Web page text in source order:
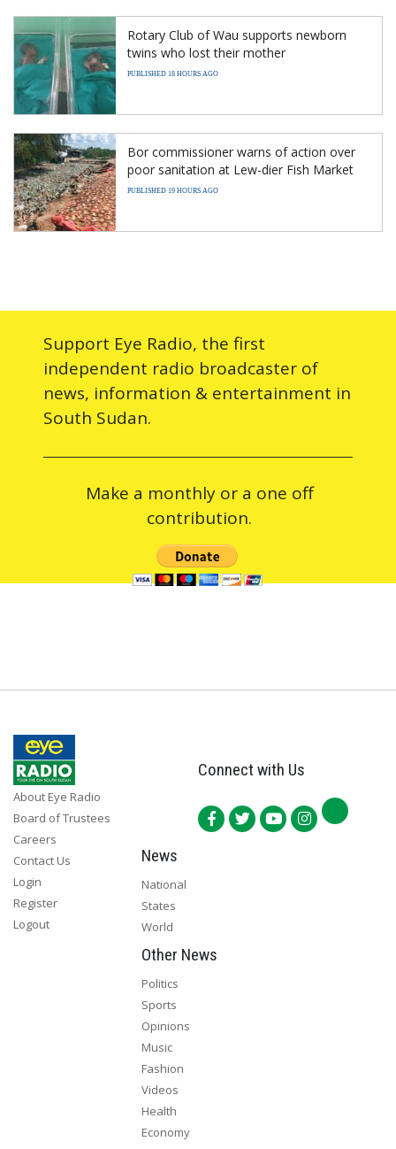
Rotary Club of Wau supports newborn
twins who lost their mother
PUBLISHED 18 HOURS AGO
Bor commissioner warns of action over
poor sanitation at Lew-dier Fish Market
PUBLISHED 19 HOURS AGO
Support Eye Radio, the first
independent radio broadcaster of
news, information & entertainment in
South Sudan.
Make a monthly or a one off
contribution.
About Eye Radio
Board of Trustees
Careers
Contact Us
Login
Register
Logout
Connect with Us
News
National
States
World
Other News
Politics
Sports
Opinions
Music
Fashion
Videos
Health
Economy